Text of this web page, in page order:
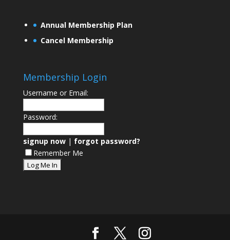
Annual Membership Plan
Cancel Membership
Membership Login
Username or Email:
Password:
signup now| forgot password?
Remember Me